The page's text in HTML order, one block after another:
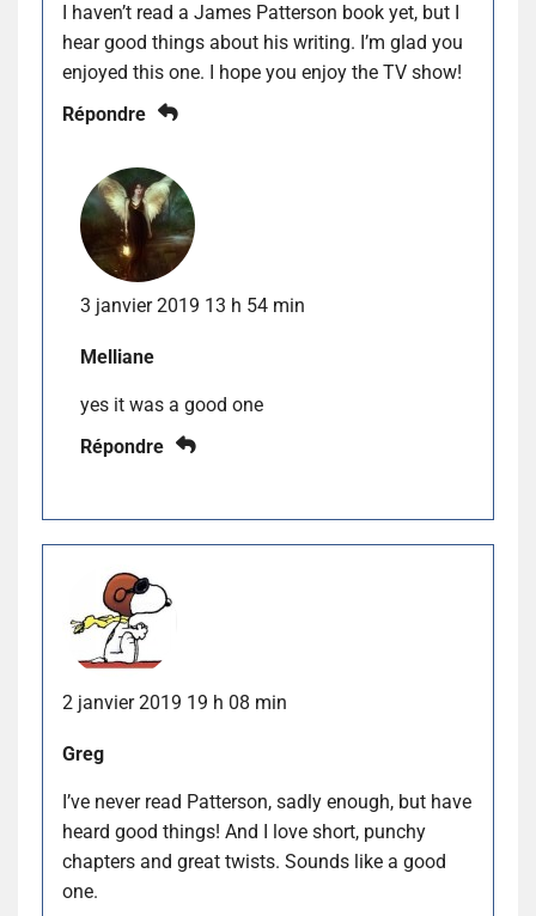
I haven’t read a James Patterson book yet, but I
hear good things about his writing. I’m glad you
enjoyed this one. I hope you enjoy the TV show!
Répondre
3 janvier 2019 13 h 54 min
Melliane
yes it was a good one
Répondre
2 janvier 2019 19 h 08 min
Greg
I’ve never read Patterson, sadly enough, but have
heard good things! And I love short, punchy
chapters and great twists. Sounds like a good
one.